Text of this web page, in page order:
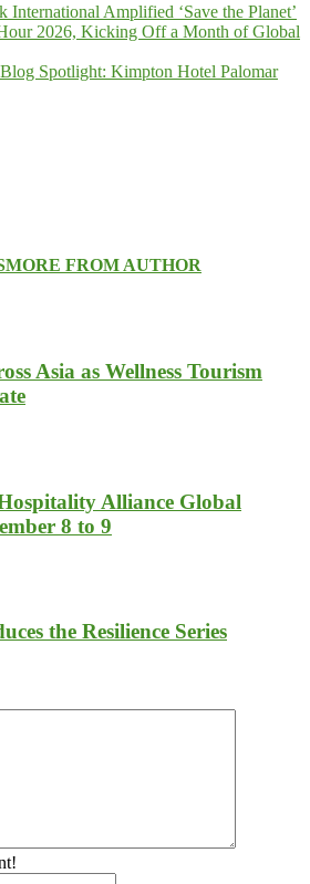
International Amplified ‘Save the Planet’
2026, Kicking Off a Month of Global
Spotlight: Kimpton Hotel Palomar
MORE FROM AUTHOR
Asia as Wellness Tourism
Alliance Global
8 to 9
the Resilience Series